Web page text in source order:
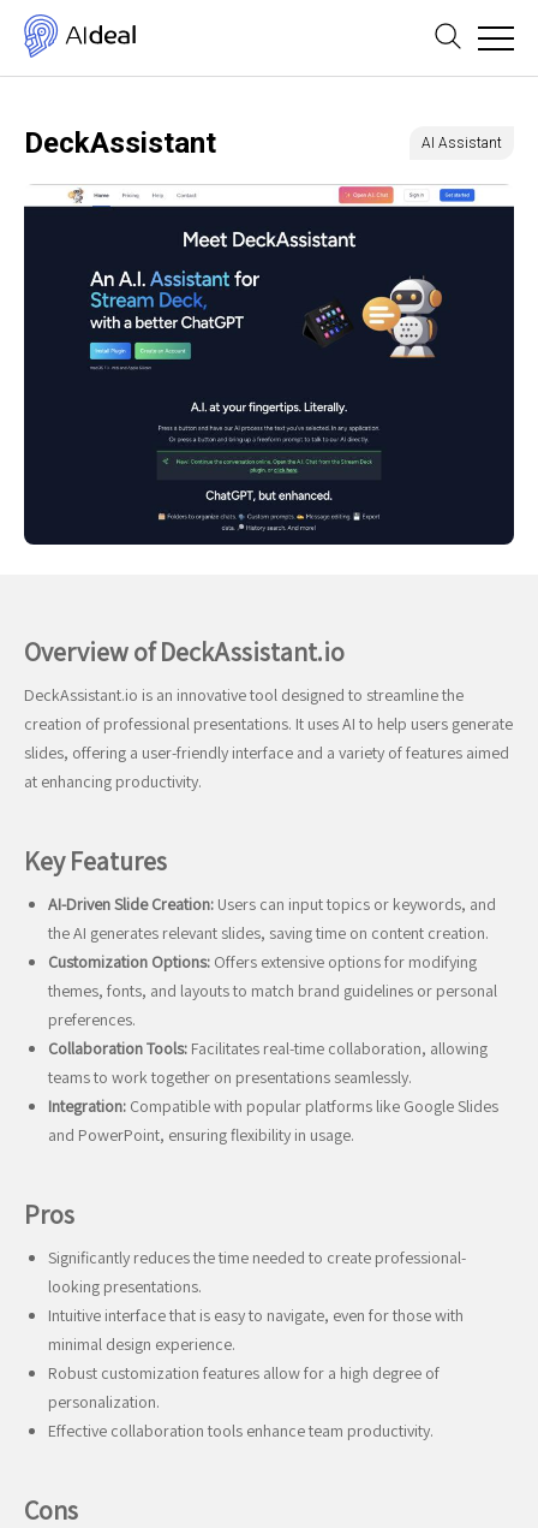
DeckAssistant AI Assistant
Overview of DeckAssistant.io
DeckAssistant.io is an innovative tool designed to streamline the
creation of professional presentations. It uses AI to help users generate
slides, offering a user-friendly interface and a variety of features aimed
at enhancing productivity.
Key Features
AI-Driven Slide Creation: Users can input topics or keywords, and
the AI generates relevant slides, saving time on content creation.
Customization Options: Offers extensive options for modifying
themes, fonts, and layouts to match brand guidelines or personal
preferences.
Collaboration Tools: Facilitates real-time collaboration, allowing
teams to work together on presentations seamlessly.
Integration: Compatible with popular platforms like Google Slides
and PowerPoint, ensuring flexibility in usage.
Pros
Significantly reduces the time needed to create professional-
looking presentations.
Intuitive interface that is easy to navigate, even for those with
minimal design experience.
Robust customization features allow for a high degree of
personalization.
Effective collaboration tools enhance team productivity.
Cons